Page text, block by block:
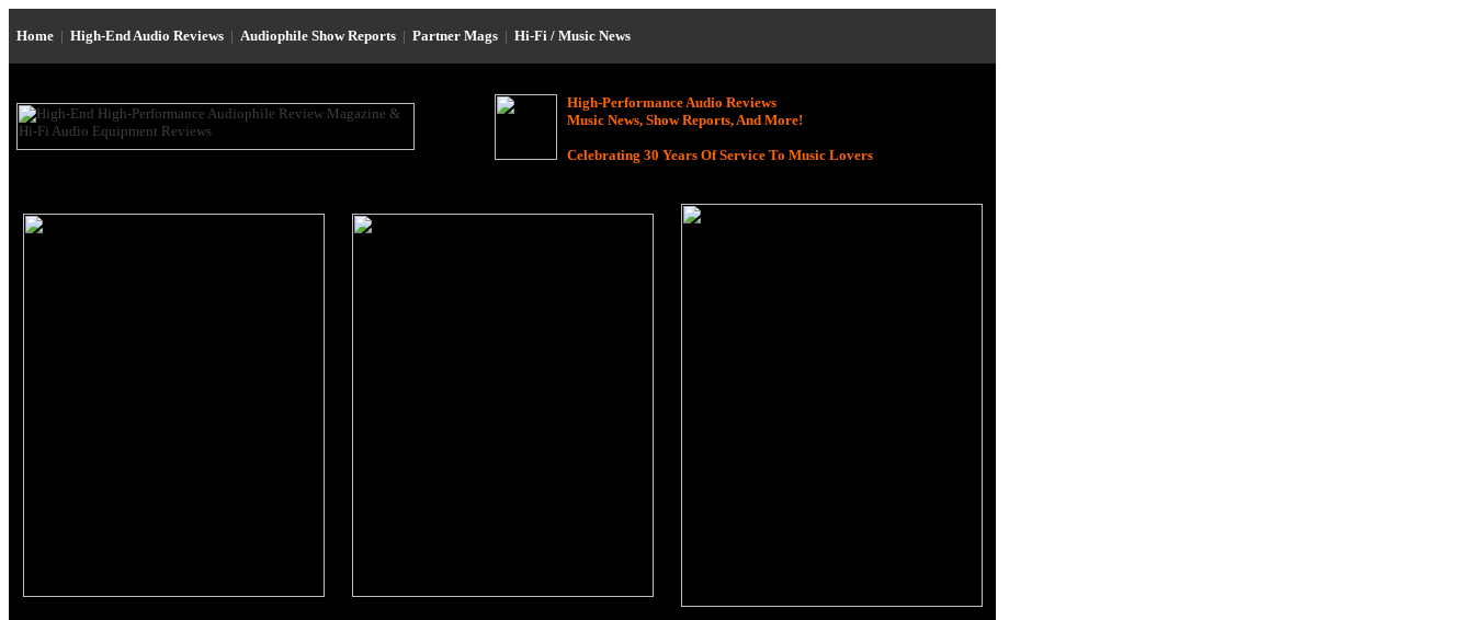
Home | High-End Audio Reviews | Audiophile Show Reports | Partner Mags | Hi-Fi / Music News
High-Performance Audio Reviews
Music News, Show Reports, And More!
Celebrating 30 Years Of Service To Music Lovers